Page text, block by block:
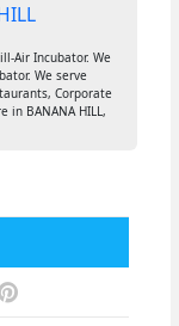
Air Incubator. We
We serve
Corporate
BANANA HILL,